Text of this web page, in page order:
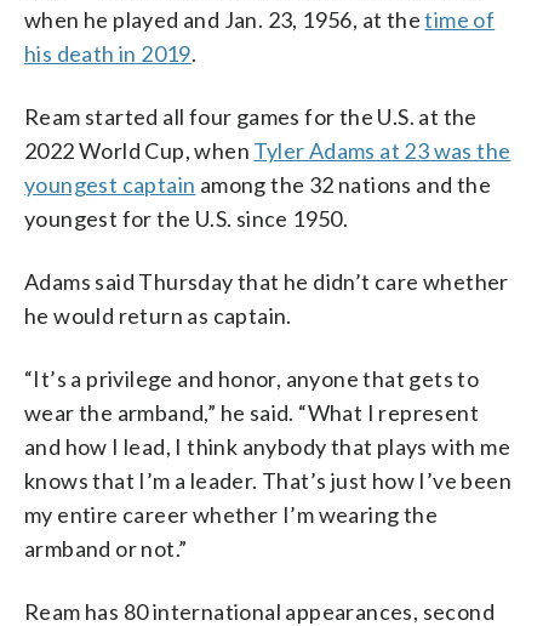
when he played and Jan. 23, 1956, at thetime of
his death in 2019.
Ream started all four games for the U.S. at the
2022 World Cup, when Tyler Adams at 23 was the
youngest captain among the 32 nations and the
youngest for the U.S. since 1950.
Adams said Thursday that he didn’t care whether
he would return as captain.
“It’s a privilege and honor, anyone that gets to
wear the armband,” he said. “What I represent
and how I lead, I think anybody that plays with me
knows that I’m a leader. That’s just how I’ve been
my entire career whether I’m wearing the
armband or not.”
Ream has 80 international appearances, second